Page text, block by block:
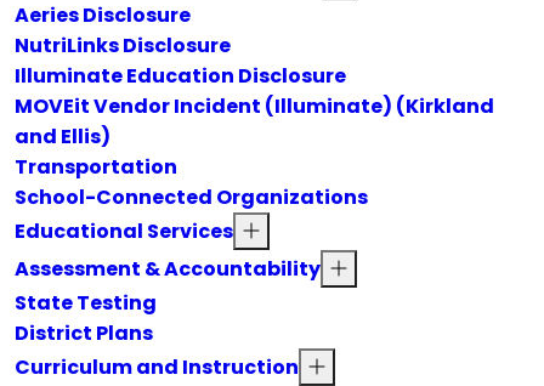
Aeries Disclosure
NutriLinks Disclosure
Illuminate Education Disclosure
MOVEit Vendor Incident (Illuminate) (Kirkland
and Ellis)
Transportation
School-Connected Organizations
Educational Services
Assessment & Accountability
State Testing
District Plans
Curriculum and Instruction